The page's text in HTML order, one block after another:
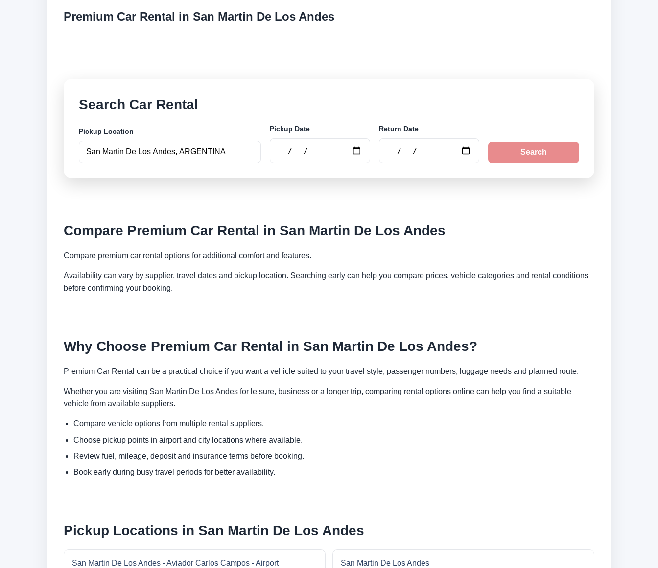
Premium Car Rental in San Martin De Los Andes
Search Car Rental
Pickup Location Pickup Date Return Date
Search
Compare Premium Car Rental in San Martin De Los Andes
Compare premium car rental options for additional comfort and features.
Availability can vary by supplier, travel dates and pickup location. Searching early can help you compare prices, vehicle categories and rental conditions
before confirming your booking.
Why Choose Premium Car Rental in San Martin De Los Andes?
Premium Car Rental can be a practical choice if you want a vehicle suited to your travel style, passenger numbers, luggage needs and planned route.
Whether you are visiting San Martin De Los Andes for leisure, business or a longer trip, comparing rental options online can help you find a suitable
vehicle from available suppliers.
Compare vehicle options from multiple rental suppliers.
Choose pickup points in airport and city locations where available.
Review fuel, mileage, deposit and insurance terms before booking.
Book early during busy travel periods for better availability.
Pickup Locations in San Martin De Los Andes
San Martin De Los Andes - Aviador Carlos Campos - Airport San Martin De Los Andes